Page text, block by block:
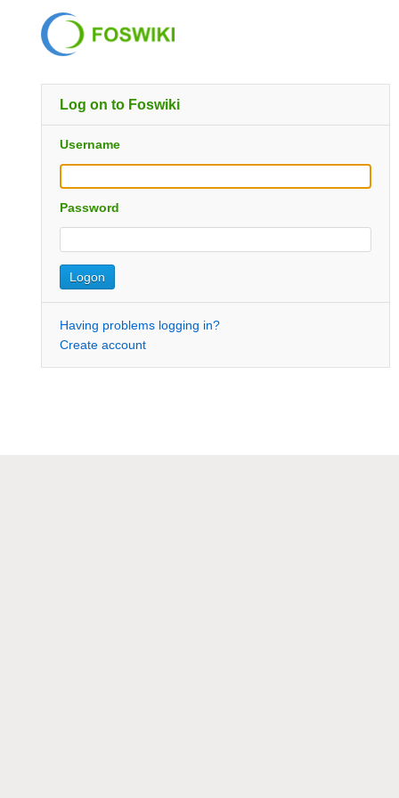
Log on to Foswiki
Username
Password
Having problems logging in?
Create account